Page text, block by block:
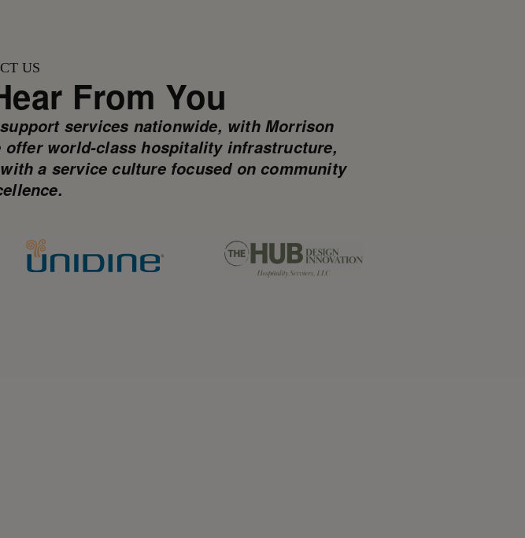
US
From You
services nationwide, with Morrison
offer world-class hospitality infrastructure,
a service culture focused on community